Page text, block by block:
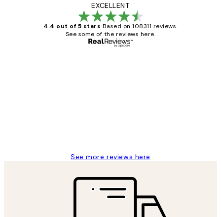
EXCELLENT
4.4 out of 5 stars Based on 108311 reviews.
See some of the reviews here.
See more reviews here